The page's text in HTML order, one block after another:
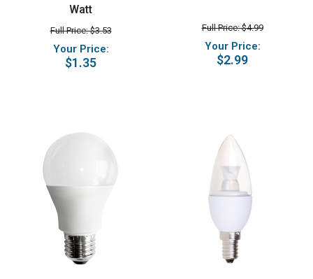
Watt
Full Price: $3.53
Your Price:
$1.35
Full Price: $4.99
Your Price:
$2.99